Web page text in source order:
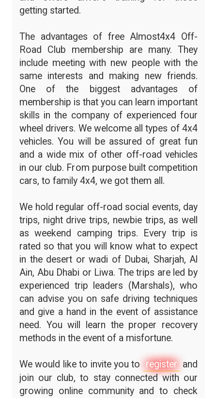
getting started.
The advantages of free Almost4x4 Off-
Road Club membership are many. They
include meeting with new people with the
same interests and making new friends.
One of the biggest advantages of
membership is that you can learn important
skills in the company of experienced four
wheel drivers. We welcome all types of 4x4
vehicles. You will be assured of great fun
and a wide mix of other off-road vehicles
in our club. From purpose built competition
cars, to family 4x4, we got them all.
We hold regular off-road social events, day
trips, night drive trips, newbie trips, as well
as weekend camping trips. Every trip is
rated so that you will know what to expect
in the desert or wadi of Dubai, Sharjah, Al
Ain, Abu Dhabi or Liwa. The trips are led by
experienced trip leaders (Marshals), who
can advise you on safe driving techniques
and give a hand in the event of assistance
need. You will learn the proper recovery
methods in the event of a misfortune.
We would like to invite you to register and
join our club, to stay connected with our
growing online community and to check